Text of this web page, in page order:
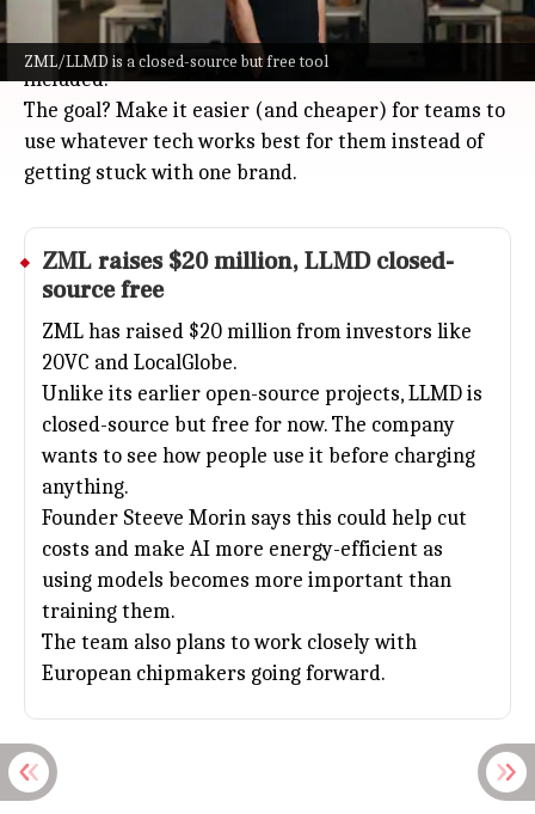
ZML/LLMD is a closed-source but free tool
AI models run faster on all sorts of hardware:
NVIDIA, AMD, Google TPU, Apple Metal, and Intel Arc
included.
The goal? Make it easier (and cheaper) for teams to
use whatever tech works best for them instead of
getting stuck with one brand.
ZML raises $20 million, LLMD closed-
source free
ZML has raised $20 million from investors like
20VC and LocalGlobe.
Unlike its earlier open-source projects, LLMD is
closed-source but free for now. The company
wants to see how people use it before charging
anything.
Founder Steeve Morin says this could help cut
costs and make AImore energy-efficient as
using models becomes more important than
training them.
The team also plans to work closely with
European chipmakers going forward.